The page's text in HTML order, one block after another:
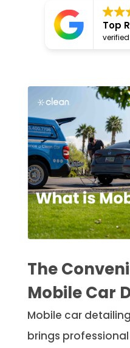
Top
The
Mobile Car
Mobile car
brings